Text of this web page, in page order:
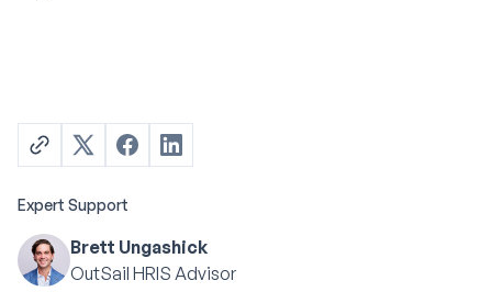
Expert Support
Brett Ungashick
OutSail HRIS Advisor